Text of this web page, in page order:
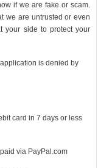
if we are fake or scam.
we are untrusted or even
your side to protect your
is denied by
card in 7 days or less
via PayPal.com